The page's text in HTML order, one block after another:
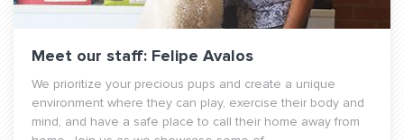
Meet our staff: Felipe Avalos
We prioritize your precious pups and create a unique
environment where they can play, exercise their body and
mind, and have a safe place to call their home away from